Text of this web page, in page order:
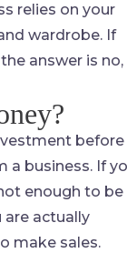
relies on your
wardrobe. If
answer is no,
a business. If
enough to be
are actually
make sales.